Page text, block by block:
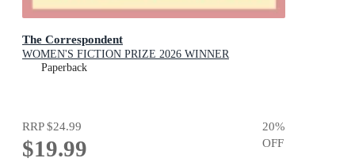
The Correspondent
WOMEN'S FICTION PRIZE 2026 WINNER
Paperback
RRP$24.99
$19.99
20%
OFF